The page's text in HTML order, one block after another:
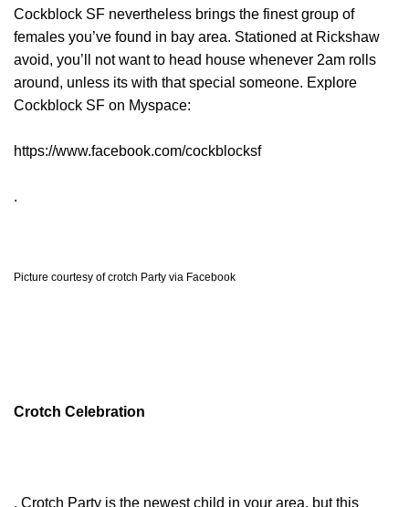
Cockblock SF nevertheless brings the finest group of
females you’ve found in bay area. Stationed at Rickshaw
avoid, you’ll not want to head house whenever 2am rolls
around, unless its with that special someone. Explore
Cockblock SF on Myspace:
https://www.facebook.com/cockblocksf
.
Picture courtesy of crotch Party via Facebook
Crotch Celebration
. Crotch Party is the newest child in your area, but this